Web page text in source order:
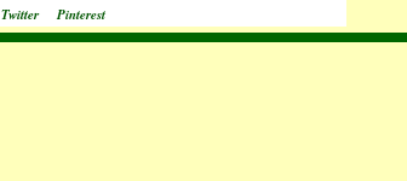
Twitter Pinterest